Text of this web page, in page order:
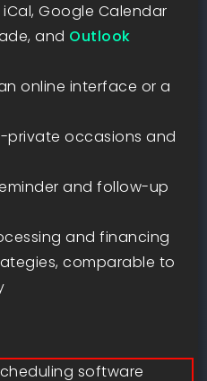
Google Calendar
and Outlook
online interface or a
private occasions and
and follow-up
and financing
comparable to